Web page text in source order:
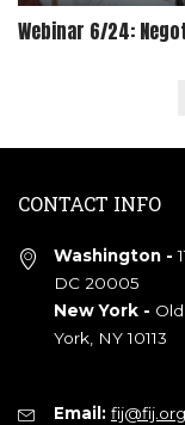
Webinar 6/24:
CONTACT INFO
Washington -
DC 20005
New York -
York, NY 10113
Email: fij@fij.org